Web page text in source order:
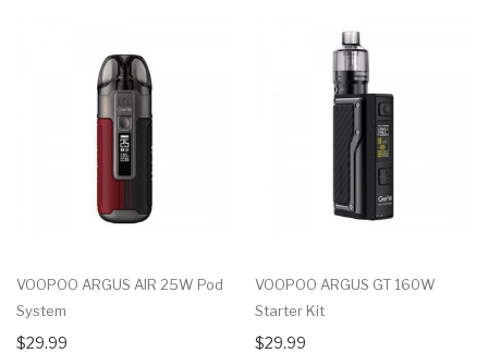
VOOPOO ARGUS AIR 25W Pod
System
$29.99
VOOPOO ARGUS GT 160W
Starter Kit
$29.99